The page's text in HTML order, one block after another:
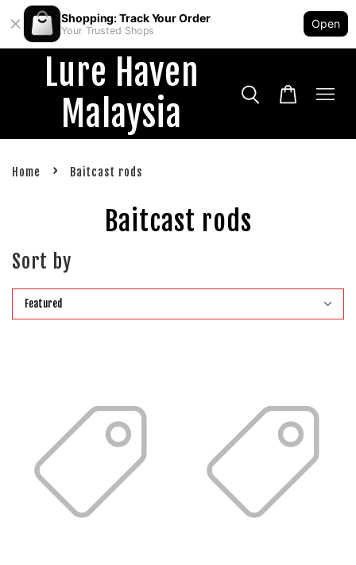
Shopping: Track Your Order
Your Trusted Shops
Open
Lure Haven
Malaysia
Home › Baitcast rods
Baitcast rods
Sort by